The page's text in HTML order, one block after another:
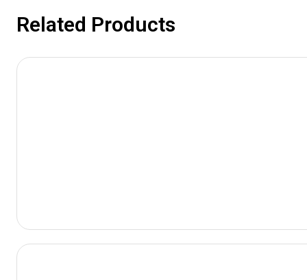
Related Products